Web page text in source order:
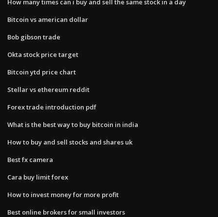
How many times can i buy and sell the same stock in a day
Bitcoin vs american dollar
Bob gibson trade
Okta stock price target
Bitcoin ytd price chart
Stellar vs ethereum reddit
Forex trade introduction pdf
What is the best way to buy bitcoin in india
How to buy and sell stocks and shares uk
Best fx camera
Cara buy limit forex
How to invest money for more profit
Best online brokers for small investors